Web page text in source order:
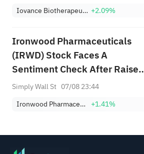
Iovance Biotherapeutics Inc +2.09%
Ironwood Pharmaceuticals
(IRWD) Stock Faces A
Sentiment Check After Raised
Guidance
Simply Wall St 07/08 23:44
Ironwood Pharmaceuticals, Inc. Class A +1.41%